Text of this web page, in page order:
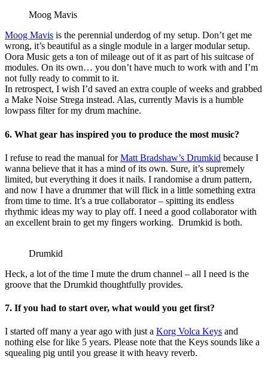
Moog Mavis
Moog Mavis is the perennial underdog of my setup. Don’t get me
wrong, it’s beautiful as a single module in a larger modular setup.
Oora Music gets a ton of mileage out of it as part of his suitcase of
modules. On its own… you don’t have much to work with and I’m
not fully ready to commit to it.
In retrospect, I wish I’d saved an extra couple of weeks and grabbed
a Make Noise Strega instead. Alas, currently Mavis is a humble
lowpass filter for my drum machine.
6. What gear has inspired you to produce the most music?
I refuse to read the manual forMatt Bradshaw’s Drumkid because I
wanna believe that it has a mind of its own. Sure, it’s supremely
limited, but everything it does it nails. I randomise a drum pattern,
and now I have a drummer that will flick in a little something extra
from time to time. It’s a true collaborator – spitting its endless
rhythmic ideas my way to play off. I need a good collaborator with
an excellent brain to get my fingers working. Drumkid is both.
Drumkid
Heck, a lot of the time I mute the drum channel – all I need is the
groove that the Drumkid thoughtfully provides.
7. If you had to start over, what would you get first?
I started off many a year ago with just a Korg Volca Keys and
nothing else for like 5 years. Please note that the Keys sounds like a
squealing pig until you grease it with heavy reverb.